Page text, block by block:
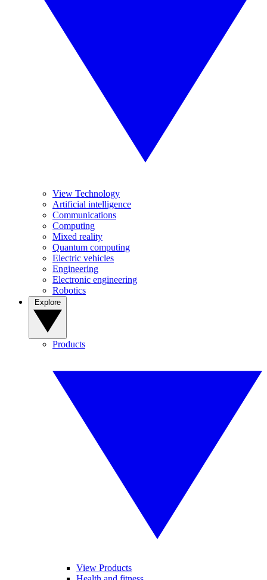
View Technology
Artificial intelligence
Communications
Computing
Mixed reality
Quantum computing
Electric vehicles
Engineering
Electronic engineering
Robotics
Products
View Products